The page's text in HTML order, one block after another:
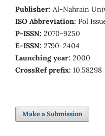
Publisher: Al-Nahrain
ISO Abbreviation: Pol
P-ISSN: 2070-9250
E-ISSN: 2790-2404
Launching year: 2000
CrossRef prefix: 10.58298
Make a Submission